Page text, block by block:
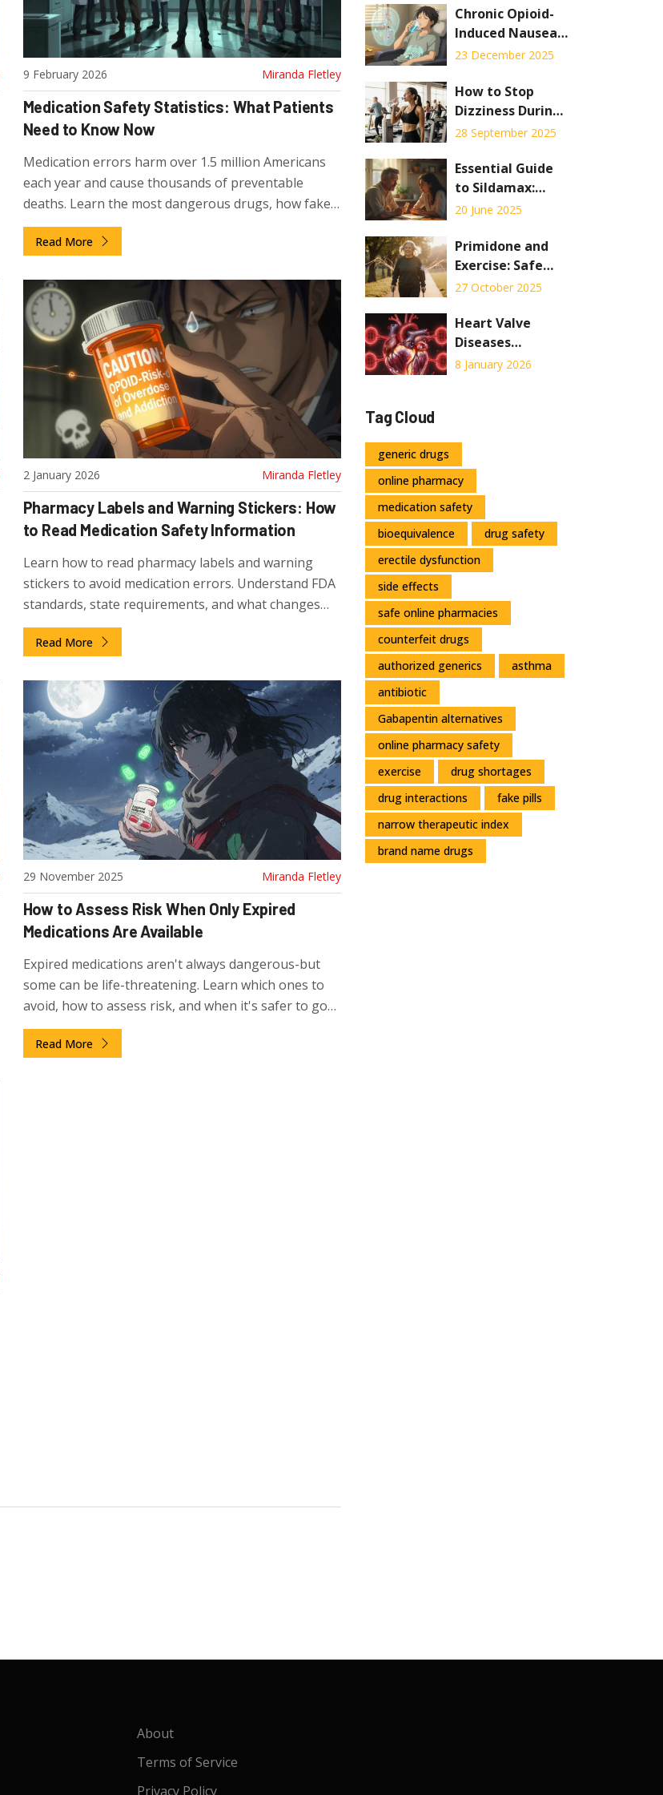
9 February 2026 Miranda Fletley
Medication Safety Statistics: What Patients
Need to Know Now
Medication errors harm over 1.5 million Americans
each year and cause thousands of preventable
deaths. Learn the most dangerous drugs, how fake
pills are killing people, and what you can do to
protect yourself.
Read More
2 January 2026 Miranda Fletley
Pharmacy Labels and Warning Stickers: How
to Read Medication Safety Information
Learn how to read pharmacy labels and warning
stickers to avoid medication errors. Understand FDA
standards, state requirements, and what changes
are coming in 2025 for safer medication use.
Read More
29 November 2025 Miranda Fletley
How to Assess Risk When Only Expired
Medications Are Available
Expired medications aren't always dangerous-but
some can be life-threatening. Learn which ones to
avoid, how to assess risk, and when it's safer to go
without than to take a chance.
Read More
Chronic Opioid-
Induced Nausea:
Diet, Hydration,
Options That
Actually Work
23 December 2025
How to Stop
Dizziness During
Workouts
28 September 2025
Essential Guide
to Sildamax:
Uses, Safety, and
20 June 2025
Primidone and
Exercise: Safe
Ways to Stay
Seizure
Medication
27 October 2025
Heart Valve
Diseases
Explained:
Surgery Can Do
8 January 2026
Tag Cloud
generic drugs
online pharmacy
medication safety
bioequivalence
drug safety
erectile dysfunction
side effects
safe online pharmacies
counterfeit drugs
authorized generics
asthma
antibiotic
Gabapentin alternatives
online pharmacy safety
exercise
drug shortages
drug interactions
fake pills
narrow therapeutic index
brand name drugs
About
Terms of Service
Privacy Policy